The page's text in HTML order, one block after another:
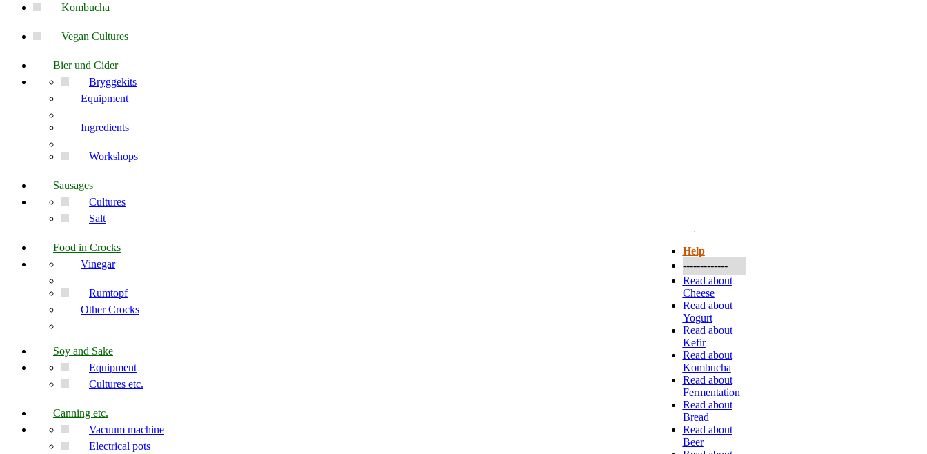
Kombucha
Vegan Cultures
Bier und Cider
Bryggekits
Equipment
Ingredients
Workshops
Sausages
Cultures
Salt
Food in Crocks
Vinegar
Rumtopf
Other Crocks
Soy and Sake
Equipment
Cultures etc.
Canning etc.
Vacuum machine
Electrical pots
Help
-------------
Read about
Cheese
Read about
Yogurt
Read about
Kefir
Read about
Kombucha
Read about
Fermentation
Read about
Bread
Read about
Beer